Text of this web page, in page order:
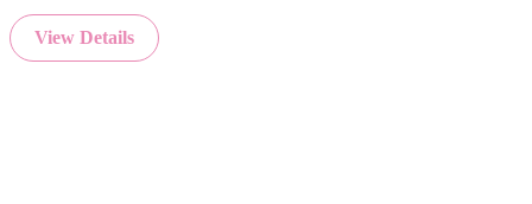
View Details